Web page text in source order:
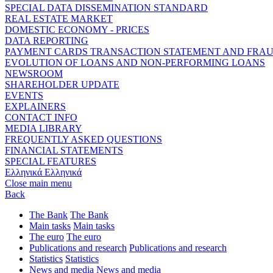
SPECIAL DATA DISSEMINATION STANDARD
REAL ESTATE MARKET
DOMESTIC ECONOMY - PRICES
DATA REPORTING
PAYMENT CARDS TRANSACTION STATEMENT AND
EVOLUTION OF LOANS AND NON-PERFORMING LOANS
NEWSROOM
SHAREHOLDER UPDATE
EVENTS
EXPLAINERS
CONTACT INFO
MEDIA LIBRARY
FREQUENTLY ASKED QUESTIONS
FINANCIAL STATEMENTS
SPECIAL FEATURES
Ελληνικά Ελληνικά
Close main menu
Back
The Bank The Bank
Main tasks Main tasks
The euro The euro
Publications and research Publications and research
Statistics Statistics
News and media News and media